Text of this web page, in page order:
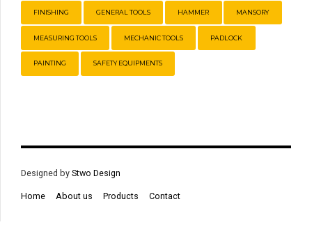
FINISHING GENERAL TOOLS HAMMER MANSORY
MEASURING TOOLS MECHANIC TOOLS PADLOCK
PAINTING SAFETY EQUIPMENTS
Designed by Stwo Design
Home About us Products Contact